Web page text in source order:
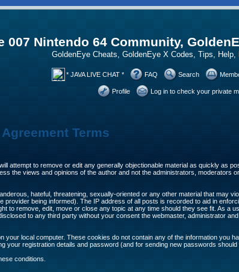
007 Nintendo 64 Community,
GoldenEye Cheats, GoldenEye X Codes, Tips,
* JAVA LIVE CHAT * FAQ Search
Profile Log in to check your private
Terms
attempt to remove or edit any generally objectionable material as quickly as
the views and opinions of the author and not the administrators, moderators
hateful, threatening, sexually-oriented or any other material that may
being informed). The IP address of all posts is recorded to aid in
to remove, edit, move or close any topic at any time should they see fit. As a
to any third party without your consent the webmaster, administrator
local computer. These cookies do not contain any of the information you
your registration details and password (and for sending new passwords should
conditions.